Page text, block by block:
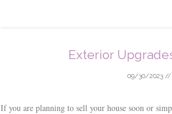
Exterior
09/30/2023//
If you are planning to sell your house soon or